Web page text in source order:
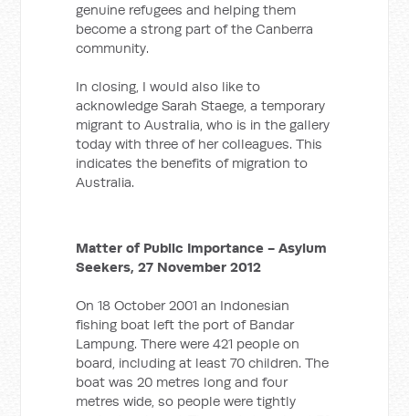
genuine refugees and helping them
become a strong part of the Canberra
community.
In closing, I would also like to
acknowledge Sarah Staege, a temporary
migrant to Australia, who is in the gallery
today with three of her colleagues. This
indicates the benefits of migration to
Australia.
Matter of Public Importance - Asylum
Seekers, 27 November 2012
On 18 October 2001 an Indonesian
fishing boat left the port of Bandar
Lampung. There were 421 people on
board, including at least 70 children. The
boat was 20 metres long and four
metres wide, so people were tightly